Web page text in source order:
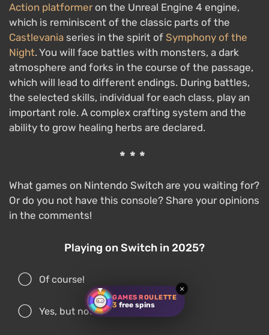
GAMES ROULETTE
3 free spins
×
Action platformeron the Unreal Engine 4 engine,
which is reminiscent of the classic parts of the
Castlevania series in the spirit of Symphony of the
Night. You will face battles with monsters, a dark
atmosphere and forks in the course of the passage,
which will lead to different endings. During battles,
the selected skills, individual for each class, play an
important role. A complex crafting system and the
ability to grow healing herbs are declared.
***
What games on Nintendo Switch are you waiting for?
Or do you not have this console? Share your opinions
in the comments!
Playing on Switch in 2025?
Of course!
Yes, but not often